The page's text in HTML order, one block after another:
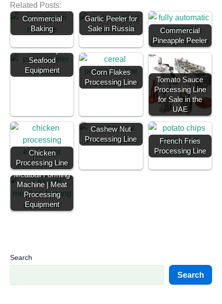
Related Posts:
Oven for Efficient
Commercial
Baking
Garlic Peeler for
Sale in Russia
Commercial
Pineapple Peeler
Machine |
Seafood
Equipment
Corn Flakes
Processing Line
Tomato Sauce
Processing Line
for Sale in the
UAE
Chicken
Processing Line
Cashew Nut
Processing Line
French Fries
Processing Line
Meatball Forming
Machine | Meat
Processing
Equipment
Search
Search